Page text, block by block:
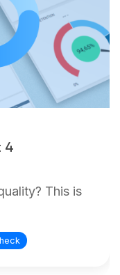
4
This is